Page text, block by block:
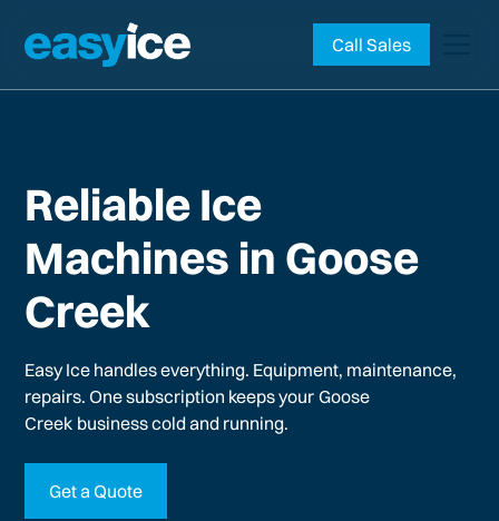
Call Sales
Reliable Ice
Machines in Goose
Creek
Easy Ice handles everything. Equipment, maintenance,
repairs. One subscription keeps your Goose
Creek business cold and running.
Get a Quote